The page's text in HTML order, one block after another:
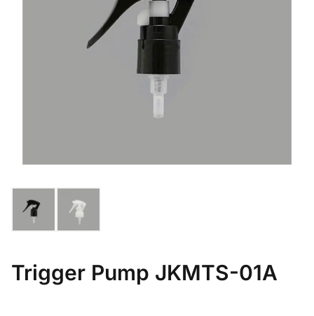
Trigger Pump JKMTS-01A